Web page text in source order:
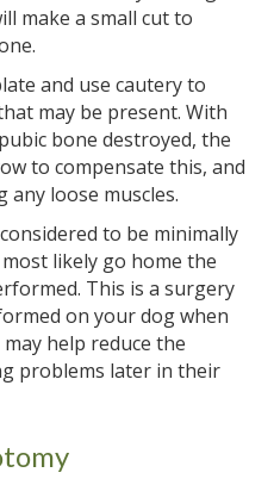
make a small cut to
and use cautery to
may be present. With
bone destroyed, the
to compensate this, and
loose muscles.
to be minimally
likely go home the
This is a surgery
on your dog when
help reduce the
problems later in their